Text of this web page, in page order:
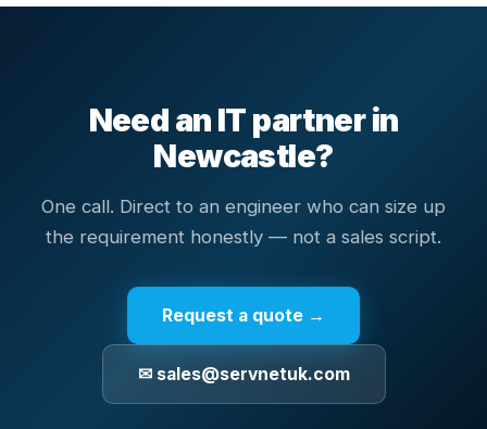
Need an IT partner in
Newcastle?
One call. Direct to an engineer who can size up
the requirement honestly — not a sales script.
Request a quote →
✉ sales@servnetuk.com